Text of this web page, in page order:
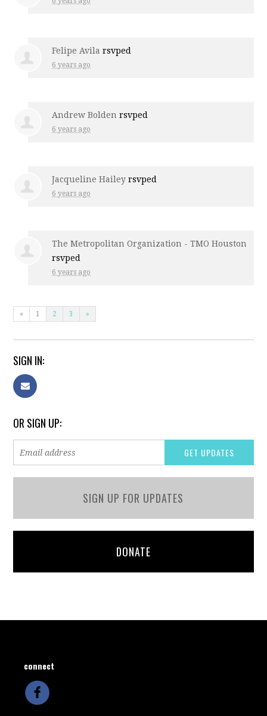
Felipe Avila rsvped
6 years ago
Andrew Bolden rsvped
6 years ago
Jacqueline Hailey rsvped
6 years ago
The Metropolitan Organization - TMO Houston
rsvped
6 years ago
« 1 2 3 »
SIGN IN:
OR SIGN UP:
SIGN UP FOR UPDATES
DONATE
connect